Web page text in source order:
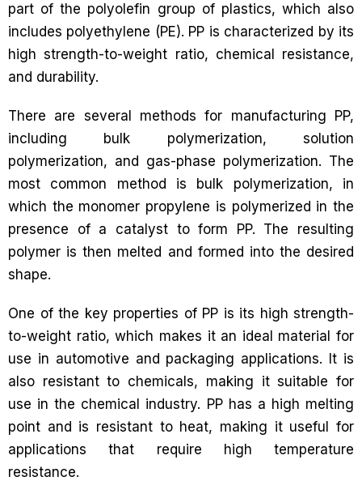
part of the polyolefin group of plastics, which also
includes polyethylene (PE). PP is characterized by its
high strength-to-weight ratio, chemical resistance,
and durability.
There are several methods for manufacturing PP,
including bulk polymerization, solution
polymerization, and gas-phase polymerization. The
most common method is bulk polymerization, in
which the monomer propylene is polymerized in the
presence of a catalyst to form PP. The resulting
polymer is then melted and formed into the desired
shape.
One of the key properties of PP is its high strength-
to-weight ratio, which makes it an ideal material for
use in automotive and packaging applications. It is
also resistant to chemicals, making it suitable for
use in the chemical industry. PP has a high melting
point and is resistant to heat, making it useful for
applications that require high temperature
resistance.